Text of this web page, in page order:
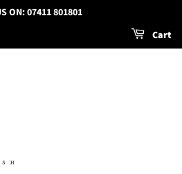
ON: 07411 801801
Cart